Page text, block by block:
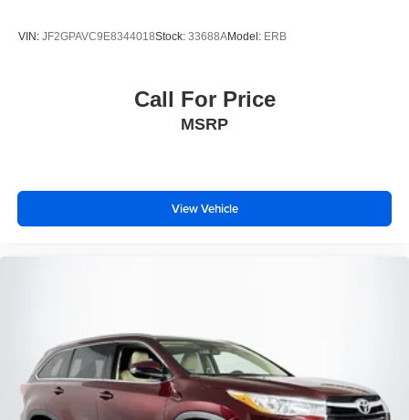
VIN: JF2GPAVC9E8344018Stock: 33688AModel: ERB
Call For Price
MSRP
View Vehicle